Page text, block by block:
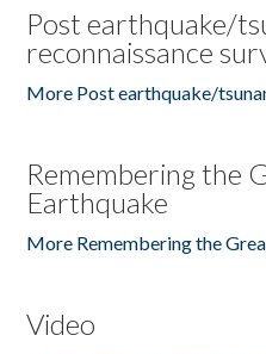
Post earthquake/
reconnaissance
More Post earthquake/
Remembering the
Earthquake
More Remembering the
Video